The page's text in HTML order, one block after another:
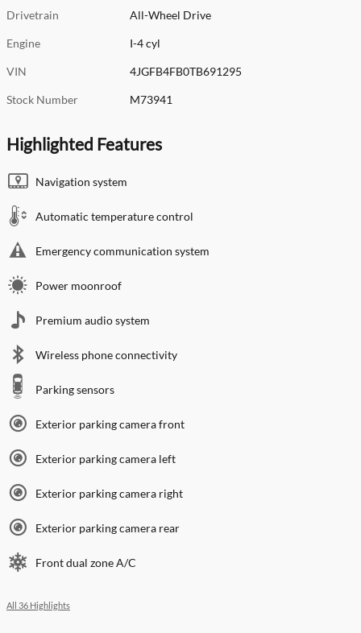
Drivetrain All-Wheel Drive
Engine I-4 cyl
VIN 4JGFB4FB0TB691295
Stock Number M73941
Highlighted Features
Navigation system
Automatic temperature control
Emergency communication system
Power moonroof
Premium audio system
Wireless phone connectivity
Parking sensors
Exterior parking camera front
Exterior parking camera left
Exterior parking camera right
Exterior parking camera rear
Front dual zone A/C
All 36 Highlights